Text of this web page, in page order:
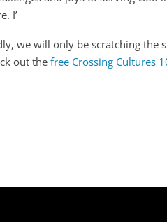
I’
we will only be scratching the
out the free Crossing Cultures